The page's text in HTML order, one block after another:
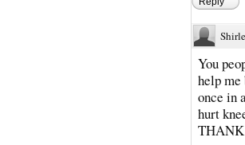
You
help me
once in
hurt